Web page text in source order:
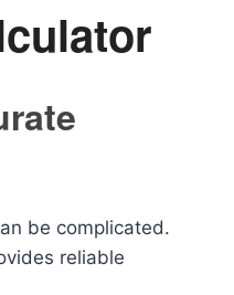
be complicated.
reliable